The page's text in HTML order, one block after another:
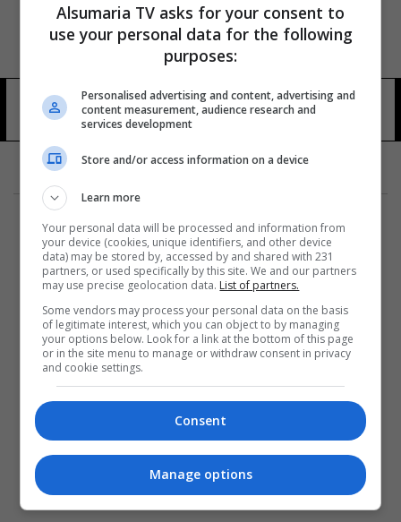
المجلس السياسي اللبناني 16 شوهد
المزيد
Alsumaria TV asks for your consent to
use your personal data for the following
purposes:
Personalised advertising and content, advertising and
content measurement, audience research and
services development
Store and/or access information on a device
Learn more
Your personal data will be processed and information from
your device (cookies, unique identifiers, and other device
data) may be stored by, accessed by and shared with 231
partners, or used specifically by this site. We and our partners
may use precise geolocation data. List of partners.
Some vendors may process your personal data on the basis
of legitimate interest, which you can object to by managing
your options below. Look for a link at the bottom of this page
or in the site menu to manage or withdraw consent in privacy
and cookie settings.
Consent
Manage options